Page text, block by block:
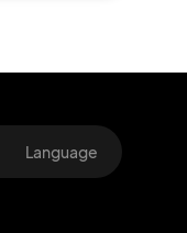
Language